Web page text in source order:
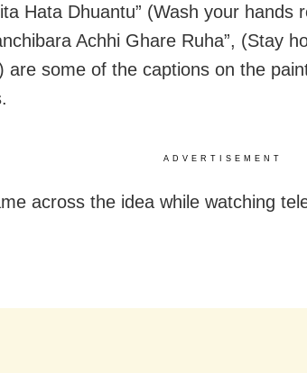
Hata Dhuantu” (Wash your hands
Achhi Ghare Ruha”, (Stay
are some of the captions on the
ADVERTISEMENT
across the idea while watching